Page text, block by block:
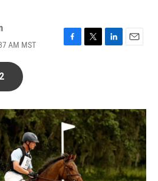
AM MST
F
o
k
T
r
L
I
n
E